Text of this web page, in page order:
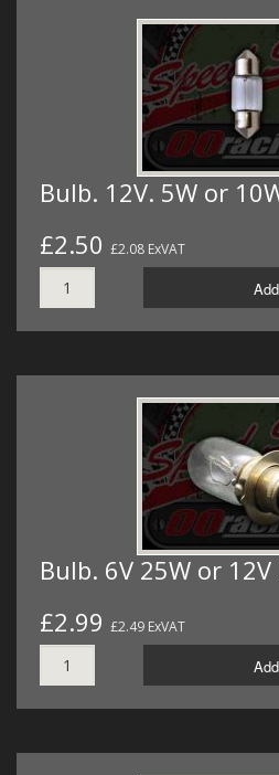
Bulb. 12V. 5W or
£2.50 £2.08 ExVAT
Bulb. 6V 25W or
£2.99 £2.49 ExVAT